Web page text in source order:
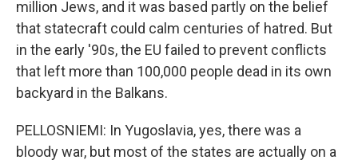
million Jews, and it was based partly on the belief
that statecraft could calm centuries of hatred. But
in the early '90s, the EU failed to prevent conflicts
that left more than 100,000 people dead in its own
backyard in the Balkans.
PELLOSNIEMI: In Yugoslavia, yes, there was a
bloody war, but most of the states are actually on a